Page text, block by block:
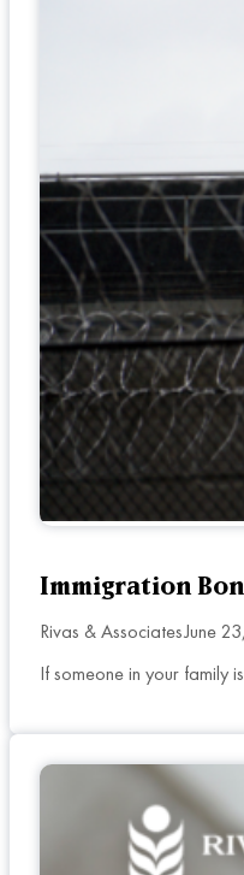
Immigration
Rivas & AssociatesJune
If someone in your family